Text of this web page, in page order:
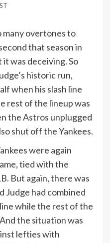
many overtones to
that season in
it was deceiving. So
historic run,
when his slash line
rest of the lineup was
the Astros unplugged
shut off the Yankees.
were again
tied with the
But again, there was
Judge had combined
while the rest of the
the situation was
lefties with